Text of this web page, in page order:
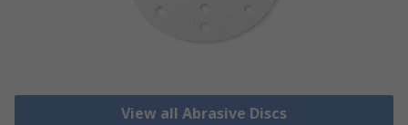
View all Abrasive Discs